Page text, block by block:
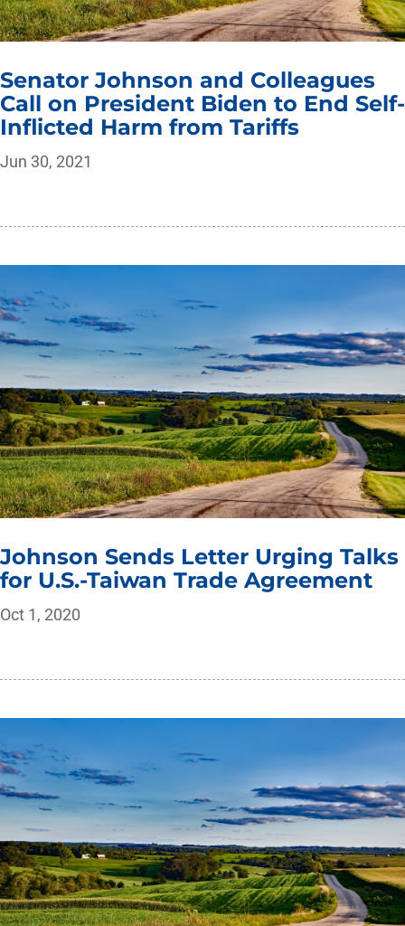
Senator Johnson and Colleagues
Call on President Biden to End Self-
Inflicted Harm from Tariffs
Jun 30, 2021
Johnson Sends Letter Urging Talks
for U.S.-Taiwan Trade Agreement
Oct 1, 2020